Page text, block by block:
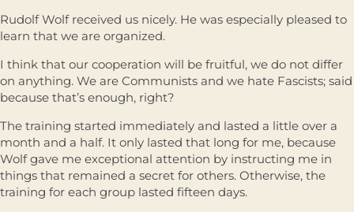
Rudolf Wolf received us nicely. He was especially pleased to
learn that we are organized.
I think that our cooperation will be fruitful, we do not differ
on anything. We are Communists and we hate Fascists; said
because that’s enough, right?
The training started immediately and lasted a little over a
month and a half. It only lasted that long for me, because
Wolf gave me exceptional attention by instructing me in
things that remained a secret for others. Otherwise, the
training for each group lasted fifteen days.